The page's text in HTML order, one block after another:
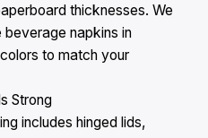
thicknesses. We
napkins in
to match your
Strong
includes hinged lids,